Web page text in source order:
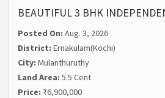
BEAUTIFUL 3 BHK
Posted On:Aug. 3, 2026
District:Ernakulam(Kochi)
City:Mulanthuruthy
Land Area:5.5 Cent
Price: ₹6,900,000